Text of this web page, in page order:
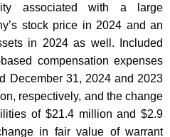
associated with a large
stock price in 2024 and an
in 2024 as well. Included
compensation expenses
December 31, 2024 and 2023
respectively, and the change
of $21.4 million and $2.9
in fair value of warrant